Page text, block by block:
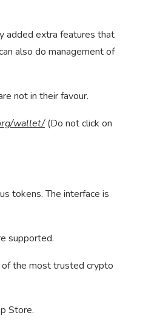
added extra features that
also do management of
not in their favour.
wallet/ (Do not click on
tokens. The interface is
supported.
the most trusted crypto
Store.